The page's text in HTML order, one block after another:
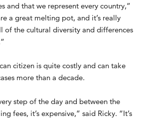
and that we represent every country,”
a great melting pot, and it’s really
of the cultural diversity and differences
citizen is quite costly and can take
more than a decade.
step of the day and between the
fees, it’s expensive,” said Ricky. “It’s